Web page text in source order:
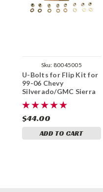
Sku: 80045005
U-Bolts for Flip Kit for
99-06 Chevy
Silverado/GMC Sierra
1500 2WD / 4WD
$44.00
ADD TO CART